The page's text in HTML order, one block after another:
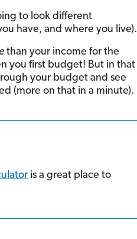
to look different
have, and where you live).
than your income for the
you first budget! But in that
your budget and see
(more on that in a minute).
is a great place to